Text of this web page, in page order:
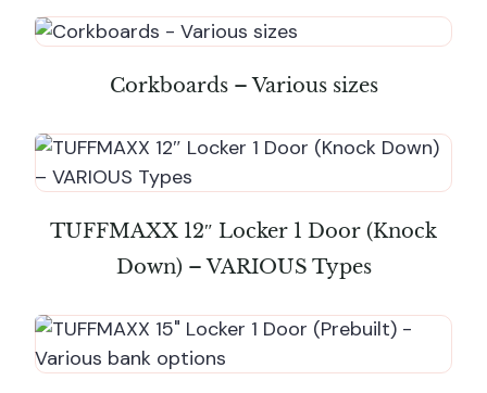
Corkboards – Various sizes
TUFFMAXX 12″ Locker 1 Door (Knock
Down) – VARIOUS Types